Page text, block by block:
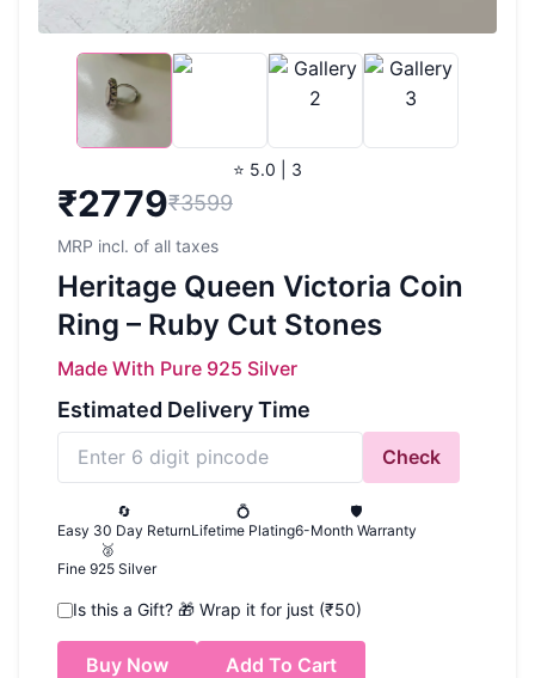
⭐ 5.0 | 3
₹2779₹3599
MRP incl. of all taxes
Heritage Queen Victoria Coin
Ring – Ruby Cut Stones
Made With Pure 925 Silver
Estimated Delivery Time
Check
🔄
Easy 30 Day Return
💍
Lifetime Plating
🛡️
6-Month Warranty
🥈
Fine 925 Silver
Is this a Gift? 🎁 Wrap it for just (₹50)
Buy Now Add To Cart